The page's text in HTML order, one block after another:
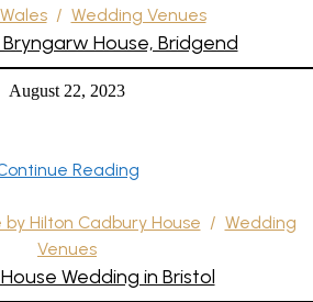
/ Wedding Venues
House, Bridgend
August 22, 2023
Reading
by Hilton Cadbury House / Wedding
Venues
Wedding in Bristol